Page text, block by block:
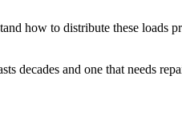
how to distribute these loads
decades and one that needs